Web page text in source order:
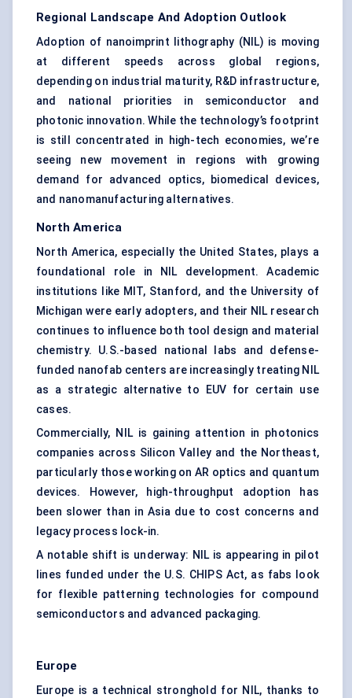
Regional Landscape And Adoption Outlook
Adoption of nanoimprint lithography (NIL) is moving
at different speeds across global regions,
depending on industrial maturity, R&D infrastructure,
and national priorities in semiconductor and
photonic innovation. While the technology’s footprint
is still concentrated in high-tech economies, we’re
seeing new movement in regions with growing
demand for advanced optics, biomedical devices,
and nanomanufacturing alternatives.
North America
North America, especially the United States, plays a
foundational role in NIL development. Academic
institutions like MIT, Stanford, and the University of
Michigan were early adopters, and their NIL research
continues to influence both tool design and material
chemistry. U.S.-based national labs and defense-
funded nanofab centers are increasingly treating NIL
as a strategic alternative to EUV for certain use
cases.
Commercially, NIL is gaining attention in photonics
companies across Silicon Valley and the Northeast,
particularly those working on AR optics and quantum
devices. However, high-throughput adoption has
been slower than in Asia due to cost concerns and
legacy process lock-in.
A notable shift is underway: NIL is appearing in pilot
lines funded under the U.S. CHIPS Act, as fabs look
for flexible patterning technologies for compound
semiconductors and advanced packaging.
Europe
Europe is a technical stronghold for NIL, thanks to